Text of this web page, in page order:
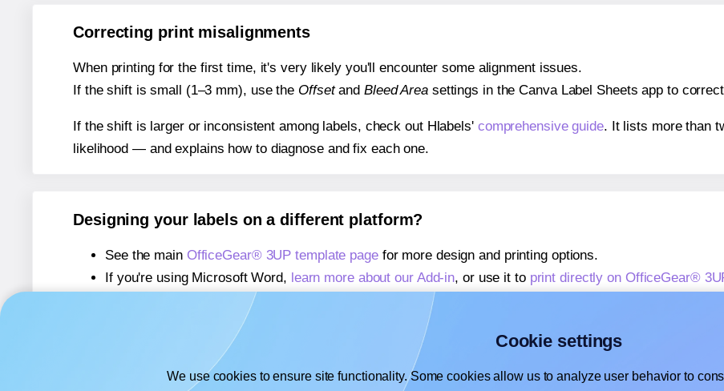
Correcting print misalignments
When printing for the first time, it's very likely you'll encounter some alignment issues.
If the shift is small (1–3 mm), use the Offsetand Bleed Areasettings in the Canva Label Sheets app to
If the shift is larger or inconsistent among labels, check out Hlabels' comprehensive guide. It lists more than
likelihood — and explains how to diagnose and fix each one.
Designing your labels on a different platform?
See the main OfficeGear® 3UP template pagefor more design and printing options.
If you're using Microsoft Word, learn more about our Add-in, or use it to print directly on OfficeGear®
If you're using Adobe Express,
learn more about our Add-on
If you're using Google Docs™ or Sheets™,
learn more about our Add-on
Cookie settings
We use cookies to ensure site functionality. Some cookies allow us to analyze user behavior to